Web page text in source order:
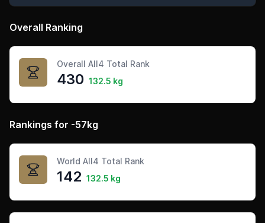
Overall Ranking
Overall All4 Total Rank
430 132.5 kg
Rankings for -57kg
World All4 Total Rank
142 132.5 kg